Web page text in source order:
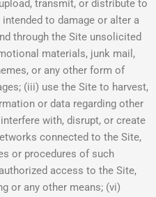
transmit, or distribute to
to damage or alter a
through the Site unsolicited
materials, junk mail,
or any other form of
(iii) use the Site to harvest,
or data regarding other
with, disrupt, or create
connected to the Site,
or procedures of such
access to the Site,
or any other means; (vi)